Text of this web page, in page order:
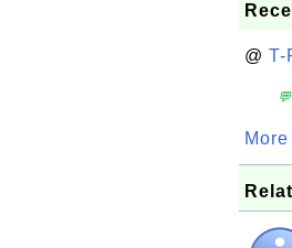
@ T-